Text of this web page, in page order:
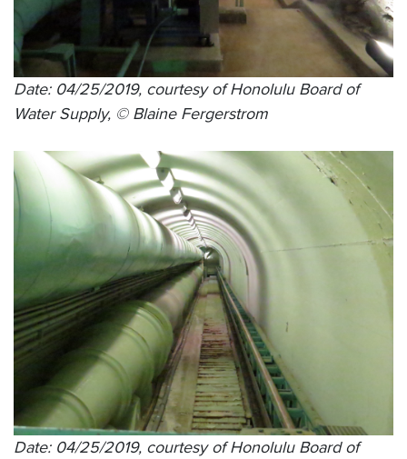
Date: 04/25/2019, courtesy of Honolulu Board of
Water Supply, © Blaine Fergerstrom
Date: 04/25/2019, courtesy of Honolulu Board of